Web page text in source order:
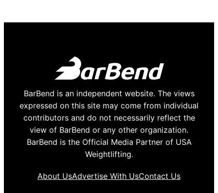
BarBend is an independent website. The views
expressed on this site may come from individual
contributors and do not necessarily reflect the
view of BarBend or any other organization.
BarBend is the Official Media Partner of USA
Weightlifting.
About UsAdvertise With UsContact Us